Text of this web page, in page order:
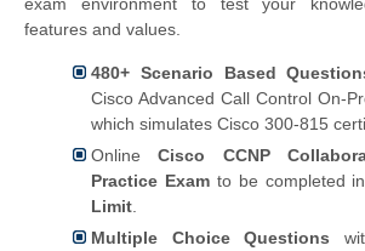
exam environment to test your
features and values.
480+ Scenario Based
Cisco Advanced Call Control On-
which simulates Cisco 300-815
OnlineCisco CCNP
Practice Examto be completed
Limit
Multiple Choice Questions